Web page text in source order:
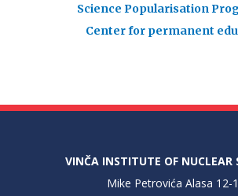
Science Popularisation
Center for permanent
VINČA INSTITUTE OF NUCLEAR
Mike Petrovića Alasa 12-